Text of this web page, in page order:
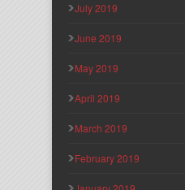
July 2019
June 2019
May 2019
April 2019
March 2019
February 2019